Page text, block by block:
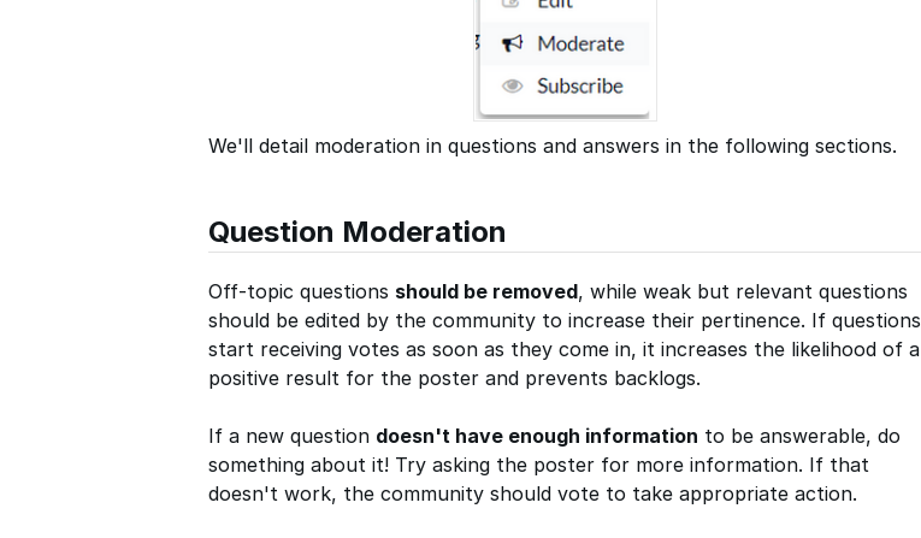
We'll detail moderation in questions and answers in the following sections.
Question Moderation
Off-topic questions should be removed, while weak but relevant questions
should be edited by the community to increase their pertinence. If questions
start receiving votes as soon as they come in, it increases the likelihood of a
positive result for the poster and prevents backlogs.
If a new question doesn't have enough information to be answerable, do
something about it! Try asking the poster for more information. If that
doesn't work, the community should vote to take appropriate action.